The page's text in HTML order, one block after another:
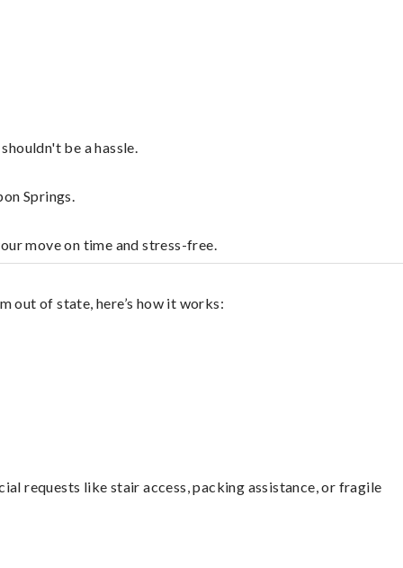
be a hassle.
Springs.
move on time and stress-free.
out of state, here’s how it works:
requests like stair access, packing assistance, or fragile